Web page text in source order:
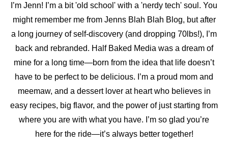
I’m Jenn! I’m a bit 'old school' with a 'nerdy tech' soul. You
might remember me from Jenns Blah Blah Blog, but after
a long journey of self-discovery (and dropping 70lbs!), I’m
back and rebranded. Half Baked Media was a dream of
mine for a long time—born from the idea that life doesn’t
have to be perfect to be delicious. I’m a proud mom and
meemaw, and a dessert lover at heart who believes in
easy recipes, big flavor, and the power of just starting from
where you are with what you have. I’m so glad you’re
here for the ride—it’s always better together!